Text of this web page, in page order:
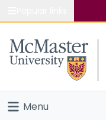
Study
Connect
Menu